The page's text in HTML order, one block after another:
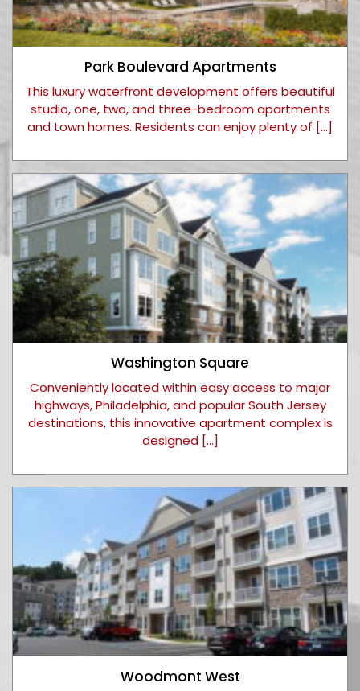
Park Boulevard Apartments
This luxury waterfront development offers beautiful
studio, one, two, and three-bedroom apartments
and town homes. Residents can enjoy plenty of […]
Washington Square
Conveniently located within easy access to major
highways, Philadelphia, and popular South Jersey
destinations, this innovative apartment complex is
designed […]
Woodmont West